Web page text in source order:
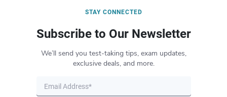
STAY CONNECTED
Subscribe to Our Newsletter
We’ll send you test-taking tips, exam updates,
exclusive deals, and more.